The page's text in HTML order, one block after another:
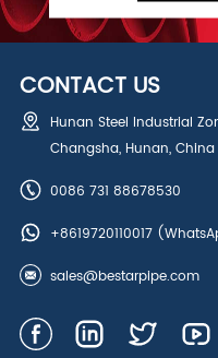
CONTACT US
Hunan Steel Industrial
Changsha, Hunan, China
0086 731 88678530
+8619720110017
sales@bestarpipe.com